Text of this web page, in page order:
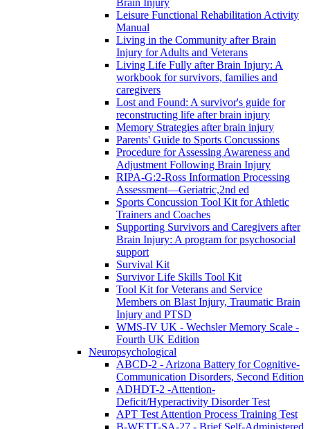
Leisure Functional Rehabilitation Activity
Manual
Living in the Community after Brain
Injury for Adults and Veterans
Living Life Fully after Brain Injury: A
workbook for survivors, families and
caregivers
Lost and Found: A survivor's guide for
reconstructing life after brain injury
Memory Strategies after brain injury
Parents' Guide to Sports Concussions
Procedure for Assessing Awareness and
Adjustment Following Brain Injury
RIPA-G:2-Ross Information Processing
Assessment—Geriatric,2nd ed
Sports Concussion Tool Kit for Athletic
Trainers and Coaches
Supporting Survivors and Caregivers after
Brain Injury: A program for psychosocial
support
Survival Kit
Survivor Life Skills Tool Kit
Tool Kit for Veterans and Service
Members on Blast Injury, Traumatic Brain
Injury and PTSD
WMS-IV UK - Wechsler Memory Scale -
Fourth UK Edition
Neuropsychological
ABCD-2 - Arizona Battery for Cognitive-
Communication Disorders, Second Edition
ADHDT-2 -Attention-
Deficit/Hyperactivity Disorder Test
APT Test Attention Process Training Test
B-WETT-SA-27 - Brief Self-Administered